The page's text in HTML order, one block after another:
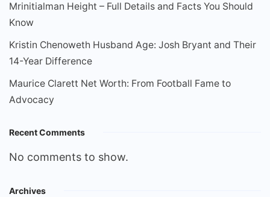
Mrinitialman Height – Full Details and Facts You Should
Know
Kristin Chenoweth Husband Age: Josh Bryant and Their
14-Year Difference
Maurice Clarett Net Worth: From Football Fame to
Advocacy
Recent Comments
No comments to show.
Archives